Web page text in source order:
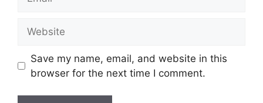
Save my name, email, and website in this
browser for the next time I comment.